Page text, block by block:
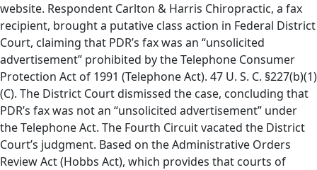
website. Respondent Carlton & Harris Chiropractic, a fax
recipient, brought a putative class action in Federal District
Court, claiming that PDR’s fax was an “unsolicited
advertisement” prohibited by the Telephone Consumer
Protection Act of 1991 (Telephone Act). 47 U. S. C. §227(b)(1)
(C). The District Court dismissed the case, concluding that
PDR’s fax was not an “unsolicited advertisement” under
the Telephone Act. The Fourth Circuit vacated the District
Court’s judgment. Based on the Administrative Orders
Review Act (Hobbs Act), which provides that courts of